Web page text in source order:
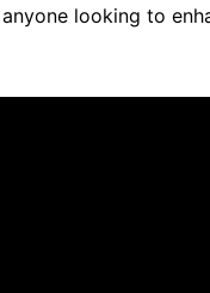
looking to